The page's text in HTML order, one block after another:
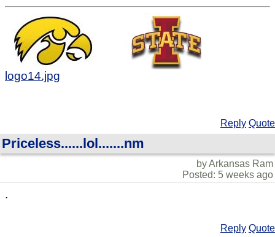
logo14.jpg
Reply Quote
Priceless......lol.......nm
by Arkansas Ram
Posted: 5 weeks ago
.
Reply Quote